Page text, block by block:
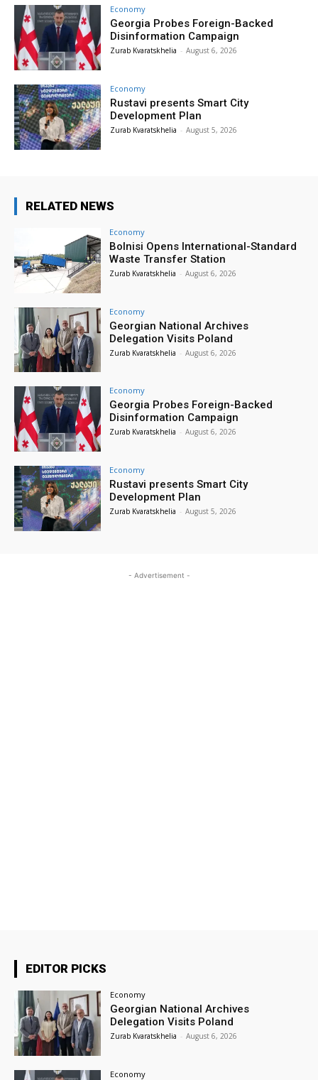
Economy
Georgia Probes Foreign-Backed
Disinformation Campaign
Zurab Kvaratskhelia - August 6, 2026
Economy
Rustavi presents Smart City
Development Plan
Zurab Kvaratskhelia - August 5, 2026
RELATED NEWS
Economy
Bolnisi Opens International-Standard
Waste Transfer Station
Zurab Kvaratskhelia - August 6, 2026
Economy
Georgian National Archives
Delegation Visits Poland
Zurab Kvaratskhelia - August 6, 2026
Economy
Georgia Probes Foreign-Backed
Disinformation Campaign
Zurab Kvaratskhelia - August 6, 2026
Economy
Rustavi presents Smart City
Development Plan
Zurab Kvaratskhelia - August 5, 2026
- Advertisement -
EDITOR PICKS
Economy
Georgian National Archives
Delegation Visits Poland
Zurab Kvaratskhelia - August 6, 2026
Economy